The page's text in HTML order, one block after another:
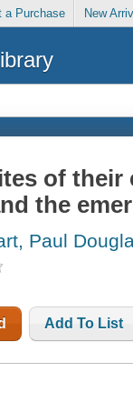
a Purchase New
of their
the
Paul
Add To List